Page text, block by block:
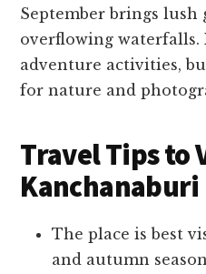
September brings lush
overflowing
adventure activities,
for nature and
Travel Tips to
Kanchanaburi
The place is best
and autumn